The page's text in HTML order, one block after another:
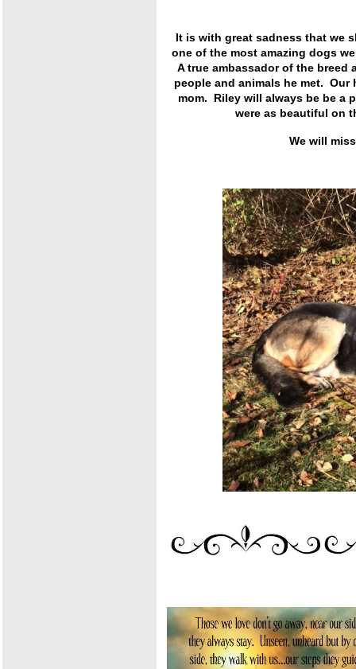
It is with great sadness that we
one of the most amazing dogs
A true ambassador of the
people and animals he met. Our
mom. Riley will always be be a
were as beautiful on
We will